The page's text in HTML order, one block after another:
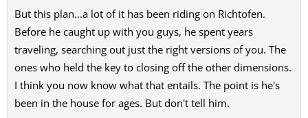
But this plan...a lot of it has been riding on Richtofen.
Before he caught up with you guys, he spent years
traveling, searching out just the right versions of you. The
ones who held the key to closing off the other dimensions.
I think you now know what that entails. The point is he's
been in the house for ages. But don't tell him.